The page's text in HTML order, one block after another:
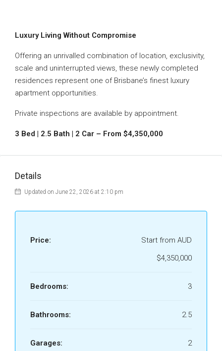
Luxury Living Without Compromise
Offering an unrivalled combination of location, exclusivity,
scale and uninterrupted views, these newly completed
residences represent one of Brisbane’s finest luxury
apartment opportunities.
Private inspections are available by appointment.
3 Bed | 2.5 Bath | 2 Car – From $4,350,000
Details
Updated on June 22, 2026 at 2:10 pm
Price:
Start from AUD
$4,350,000
Bedrooms: 3
Bathrooms: 2.5
Garages: 2